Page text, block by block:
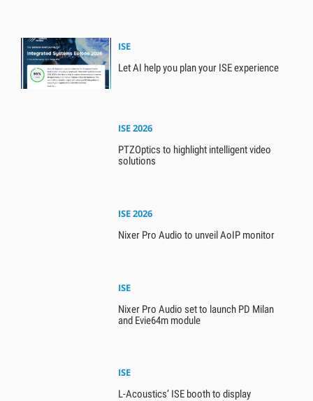
ISE
Let AI help you plan your ISE experience
ISE 2026
PTZOptics to highlight intelligent video
solutions
ISE 2026
Nixer Pro Audio to unveil AoIP monitor
ISE
Nixer Pro Audio set to launch PD Milan
and Evie64m module
ISE
L-Acoustics’ ISE booth to display